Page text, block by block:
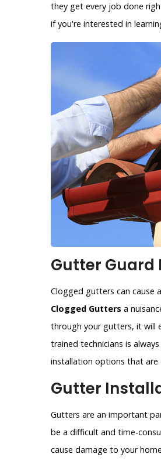
they get every job done
if you're interested in
Gutter Guard
Clogged gutters can cause
Clogged Gutters a
through your gutters, it will
trained technicians is
installation options that are
Gutter
Gutters are an important
be a difficult and time-
cause damage to your